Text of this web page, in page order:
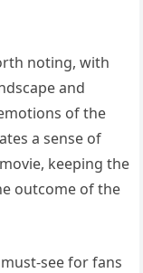
noting, with
and
of the
a sense of
keeping the
outcome of the
see for fans